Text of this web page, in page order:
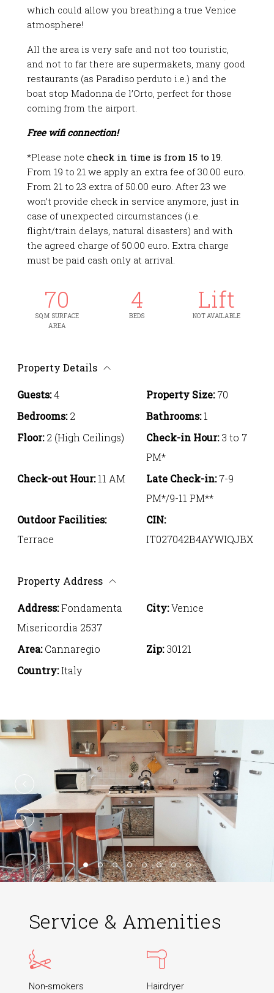
which could allow you breathing a true Venice
atmosphere!
All the area is very safe and not too touristic,
and not to far there are supermakets, many good
restaurants (as Paradiso perduto i.e.) and the
boat stop Madonna de l’Orto, perfect for those
coming from the airport.
Free wifi connection!
*Please notecheck in time is from 15 to 19.
From 19 to 21 we apply an extra fee of 30.00 euro.
From 21 to 23 extra of 50.00 euro. After 23 we
won’t provide check in service anymore, just in
case of unexpected circumstances (i.e.
flight/train delays, natural disasters) and with
the agreed charge of 50.00 euro. Extra charge
must be paid cash only at arrival.
70
SQ M SURFACE
AREA
4
BEDS
Lift
NOT AVAILABLE
Property Details
Guests:4 Property Size:70
Bedrooms:2 Bathrooms:1
Floor:2 (High Ceilings) Check-in Hour:3 to 7
PM*
Check-out Hour:11 AM Late Check-in:7-9
PM*/9-11 PM**
Outdoor Facilities:
Terrace
CIN:
IT027042B4AYWIQJBX
Property Address
Address:Fondamenta
Misericordia 2537
City:Venice
Area:Cannaregio Zip:30121
Country:Italy
Service & Amenities
Non-smokers Hairdryer